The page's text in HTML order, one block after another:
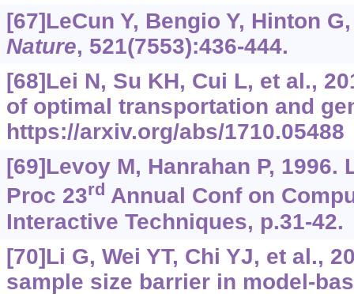
[67]LeCun Y, Bengio Y, Hinton
Nature, 521(7553):436-444.
[68]Lei N, Su KH, Cui L, et al.,
of optimal transportation and
https://arxiv.org/abs/1710.05488
[69]Levoy M, Hanrahan P,
Proc 23rd Annual Conf on
Interactive Techniques, p.31-42.
[70]Li G, Wei YT, Chi YJ, et al.,
sample size barrier in model-